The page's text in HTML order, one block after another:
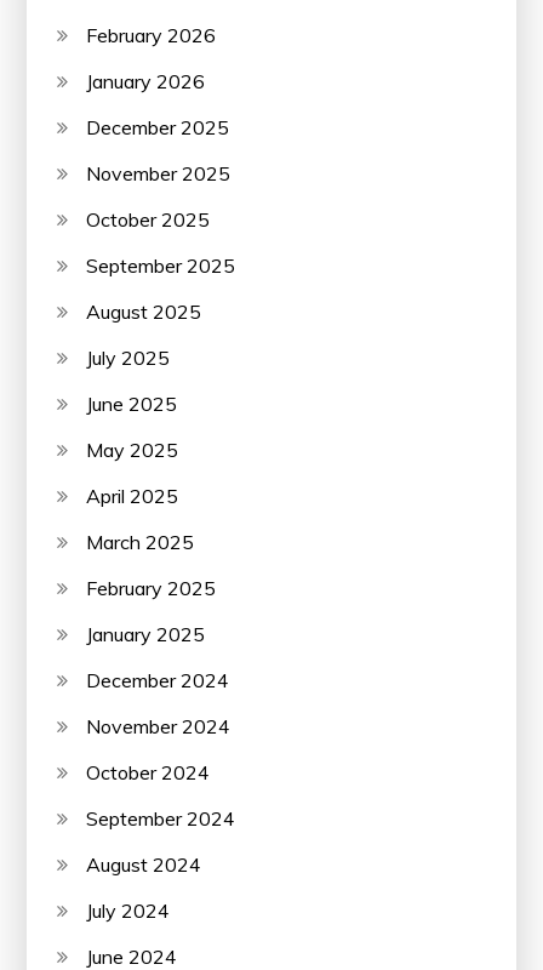
February 2026
January 2026
December 2025
November 2025
October 2025
September 2025
August 2025
July 2025
June 2025
May 2025
April 2025
March 2025
February 2025
January 2025
December 2024
November 2024
October 2024
September 2024
August 2024
July 2024
June 2024